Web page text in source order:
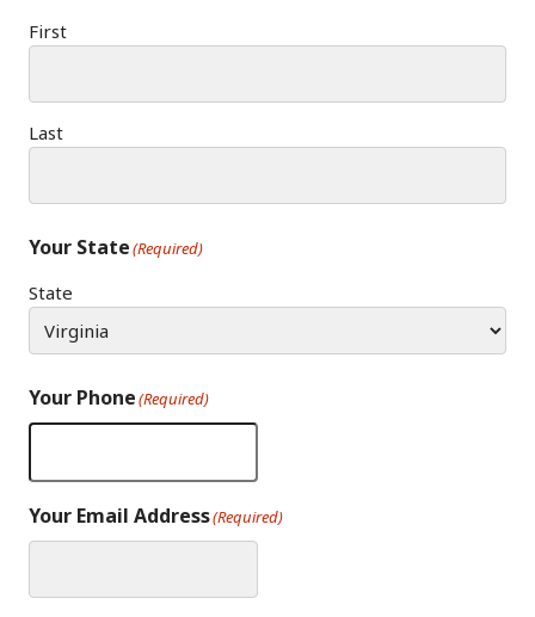
First
Last
Your State(Required)
State
Your Phone(Required)
Your Email Address(Required)